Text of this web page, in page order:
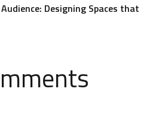
Designing Spaces that